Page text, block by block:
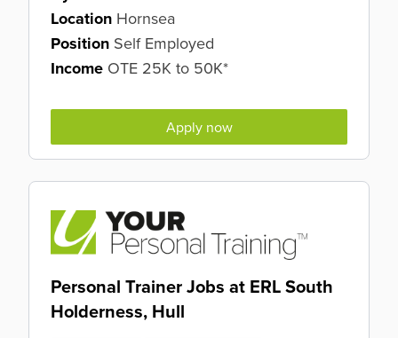
Location Hornsea
Position Self Employed
Income OTE 25K to 50K*
Apply now
Personal Trainer Jobs at ERL South
Holderness, Hull